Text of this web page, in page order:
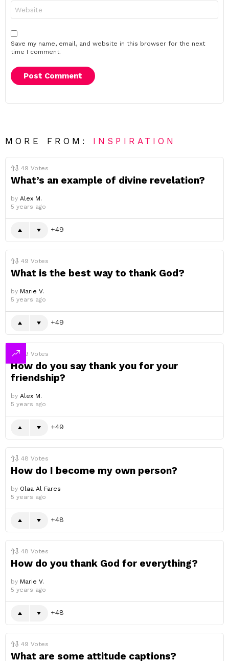
Save my name, email, and website in this browser for the next
time I comment.
MORE FROM: INSPIRATION
49 Votes
What’s an example of divine revelation?
by Alex M.
5 years ago
49
49 Votes
What is the best way to thank God?
by Marie V.
5 years ago
49
49 Votes
How do you say thank you for your
friendship?
by Alex M.
5 years ago
49
48 Votes
How do I become my own person?
by Olaa Al Fares
5 years ago
48
48 Votes
How do you thank God for everything?
by Marie V.
5 years ago
48
49 Votes
What are some attitude captions?